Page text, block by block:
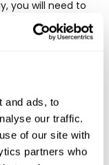
and ads, to
our traffic.
of our site with
partners who
you will need to
or
all across